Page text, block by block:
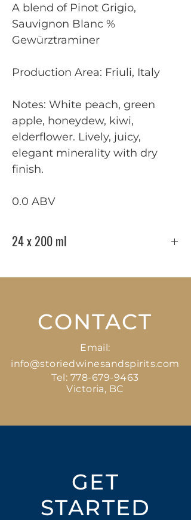
A blend of Pinot Grigio,
Sauvignon Blanc %
Gewürztraminer
Production Area: Friuli, Italy
Notes: White peach, green
apple, honeydew, kiwi,
elderflower. Lively, juicy,
elegant minerality with dry
finish.
0.0 ABV
24 x 200 ml
CONTACT
Email:
info@storiedwinesandspirits.com
Tel: 778-679-9463
Victoria, BC
GET
STARTED